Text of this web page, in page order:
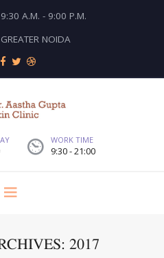
A.M. - 9:00 P.M.
NOIDA
WORK TIME
9:30 - 21:00
2017